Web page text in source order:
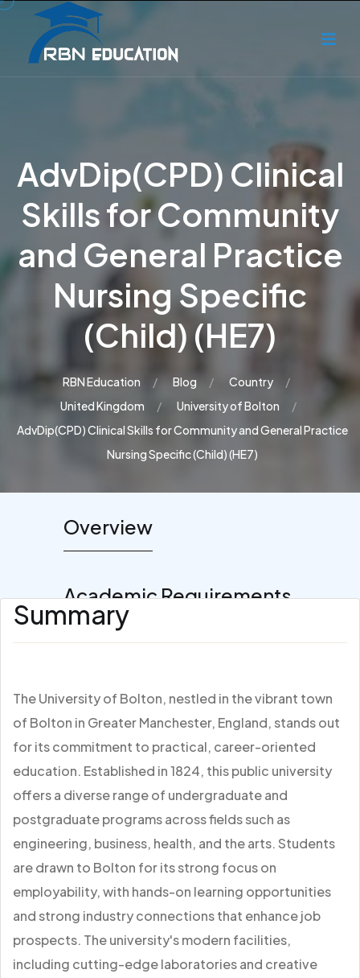
AdvDip(CPD) Clinical
Skills for Community
and General Practice
Nursing Specific
(Child) (HE7)
RBN Education Blog
Country
United Kingdom
University of Bolton
AdvDip(CPD) Clinical Skills for Community and General Practice
Nursing Specific (Child) (HE7)
Overview
Academic Requirements
Summary
The University of Bolton, nestled in the vibrant town
of Bolton in Greater Manchester, England, stands out
for its commitment to practical, career-oriented
education. Established in 1824, this public university
offers a diverse range of undergraduate and
postgraduate programs across fields such as
engineering, business, health, and the arts. Students
are drawn to Bolton for its strong focus on
employability, with hands-on learning opportunities
and strong industry connections that enhance job
prospects. The university's modern facilities,
including cutting-edge laboratories and creative